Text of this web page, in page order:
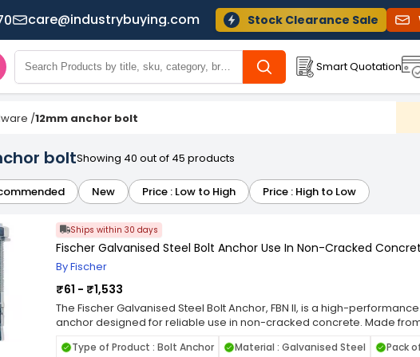
care@industrybuying.com Stock Clearance Sale
Smart Quotation
/12mm anchor bolt
boltShowing 40 out of 45 products
New Price : Low to High Price : High to Low
Ships within 30 days
Fischer Galvanised Steel Bolt Anchor Use In Non-Cracked
By Fischer
₹61 - ₹1,533
The Fischer Galvanised Steel Bolt Anchor, FBN II, is a high-
anchor designed for reliable use in non-cracked concrete. Made
long-lasting anchoring in structural applications. The FBN II features a
Type of Product : Bolt Anchor Material : Galvanised Steel Pack